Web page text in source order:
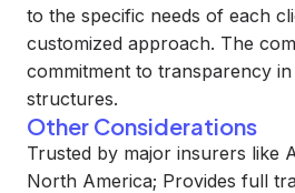
to the specific needs of each
customized approach. The
commitment to transparency
structures.
Other Considerations
Trusted by major insurers like
North America; Provides full